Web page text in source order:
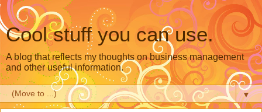
Cool stuff you can use.
A blog that reflects my thoughts on business management
and other useful information.
▼